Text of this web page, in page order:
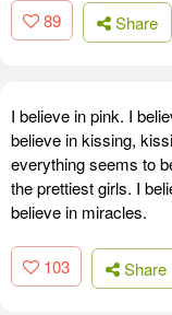
89 Share
I believe in pink. I
believe in kissing,
everything seems to
the prettiest girls. I
believe in miracles.
103 Share